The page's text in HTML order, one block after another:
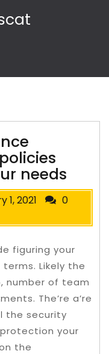
needs
1, 2021
0
figuring your
Likely the
number of team
The’re a’re
the security
your
the